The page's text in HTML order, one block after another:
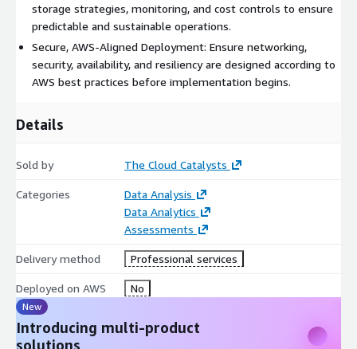
storage strategies, monitoring, and cost controls to ensure
predictable and sustainable operations.
Secure, AWS-Aligned Deployment: Ensure networking,
security, availability, and resiliency are designed according to
AWS best practices before implementation begins.
Details
Sold by The Cloud Catalysts
Categories
Data Analysis
Data Analytics
Assessments
Delivery method Professional services
Deployed on AWS No
New
Introducing multi-product
solutions